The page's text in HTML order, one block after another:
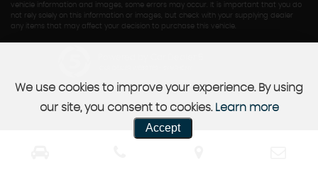
vehicle information and images, some errors may occur. It is important that you do
not rely solely on this information or images, but check with your supplying dealer
any items that may affect your decision to purchase this vehicle.
We use cookies to improve your experience. By using
our site, you consent to cookies. Learn more
Accept